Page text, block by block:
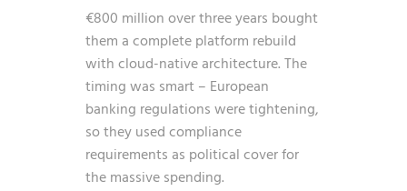
€800 million over three years bought
them a complete platform rebuild
with cloud-native architecture. The
timing was smart – European
banking regulations were tightening,
so they used compliance
requirements as political cover for
the massive spending.